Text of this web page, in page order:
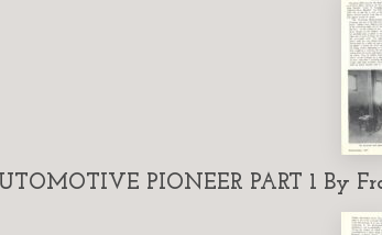
PIONEER PART 1 By